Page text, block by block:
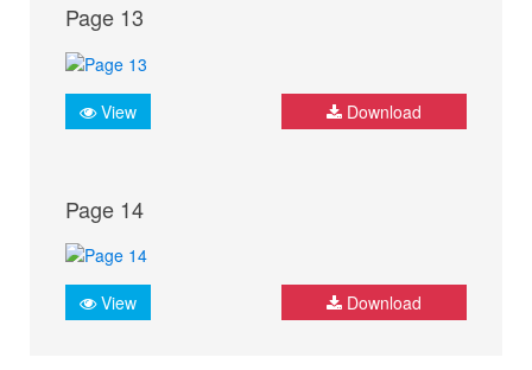
Page 13
View Download
Page 14
View Download